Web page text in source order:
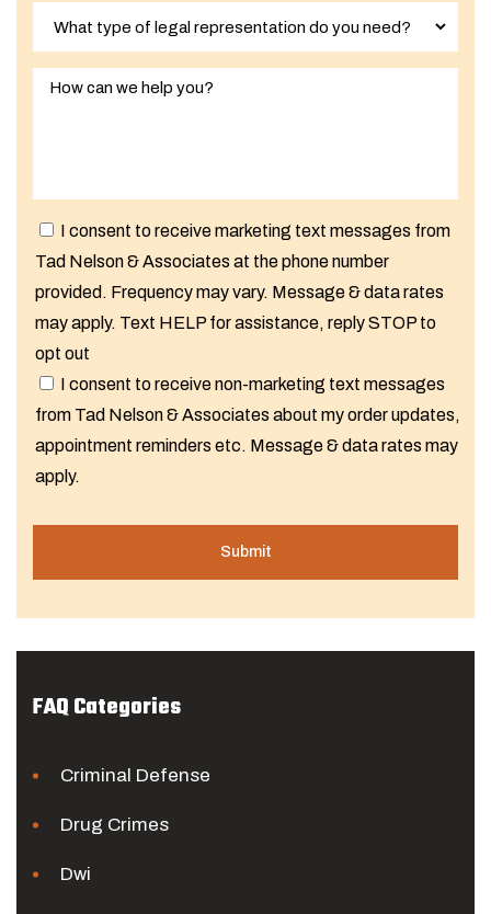
I consent to receive marketing text messages from
Tad Nelson & Associates at the phone number
provided. Frequency may vary. Message & data rates
may apply. Text HELP for assistance, reply STOP to
opt out
I consent to receive non-marketing text messages
from Tad Nelson & Associates about my order updates,
appointment reminders etc. Message & data rates may
apply.
FAQ Categories
Criminal Defense
Drug Crimes
Dwi